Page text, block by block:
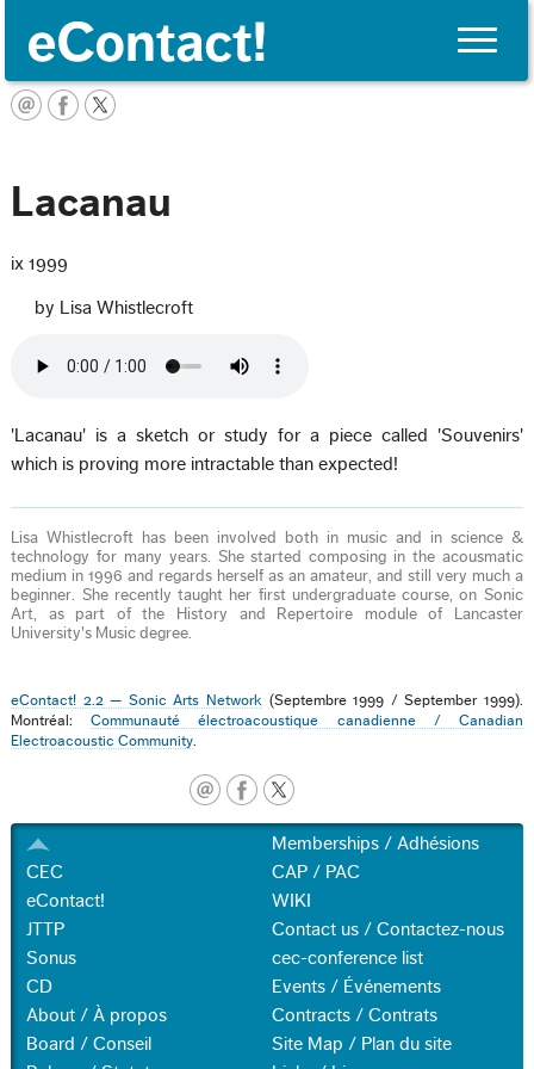
Toggle
Lacanau
ix 1999
by Lisa Whistlecroft
'Lacanau' is a sketch or study for a piece called 'Souvenirs'
which is proving more intractable than expected!
Lisa Whistlecroft has been involved both in music and in science &
technology for many years. She started composing in the acousmatic
medium in 1996 and regards herself as an amateur, and still very much a
beginner. She recently taught her first undergraduate course, on Sonic
Art, as part of the History and Repertoire module of Lancaster
University's Music degree.
eContact! 2.2 — Sonic Arts Network (Septembre 1999 / September 1999).
Montréal:Communauté électroacoustique canadienne / Canadian
Electroacoustic Community
CEC
eContact!
JTTP
Sonus
CD
About / À propos
Board / Conseil
Memberships / Adhésions
CAP / PAC
WIKI
Contact us / Contactez-nous
cec-conference list
Events / Événements
Contracts / Contrats
Site Map / Plan du site